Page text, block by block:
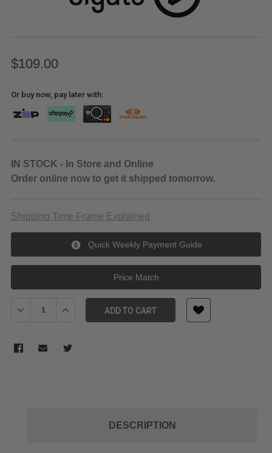
$109.00
Or buy now, pay later with:
IN STOCK - In Store and Online
Order online now to get it shipped tomorrow.
Shipping Time Frame Explained
Quick Weekly Payment Guide
Price Match
Decrease Quantity of Elgato Key Light Neo
Increase Quantity of Elgato Key Light Neo
ADD TO CART
DESCRIPTION